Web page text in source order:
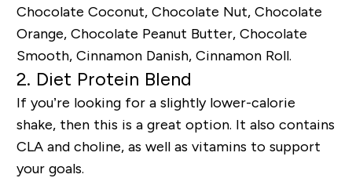
Chocolate Coconut, Chocolate Nut, Chocolate
Orange, Chocolate Peanut Butter, Chocolate
Smooth, Cinnamon Danish, Cinnamon Roll.
2. Diet Protein Blend
If you’re looking for a slightly lower-calorie
shake, then this is a great option. It also contains
CLA and choline, as well as vitamins to support
your goals.